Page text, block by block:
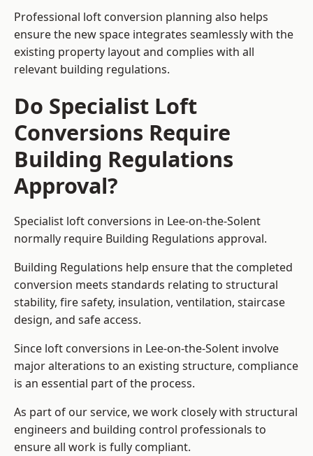
Professional loft conversion planning also helps
ensure the new space integrates seamlessly with the
existing property layout and complies with all
relevant building regulations.
Do Specialist Loft
Conversions Require
Building Regulations
Approval?
Specialist loft conversions in Lee-on-the-Solent
normally require Building Regulations approval.
Building Regulations help ensure that the completed
conversion meets standards relating to structural
stability, fire safety, insulation, ventilation, staircase
design, and safe access.
Since loft conversions in Lee-on-the-Solent involve
major alterations to an existing structure, compliance
is an essential part of the process.
As part of our service, we work closely with structural
engineers and building control professionals to
ensure all work is fully compliant.